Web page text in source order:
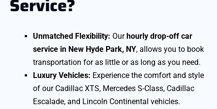
Service?
Unmatched Flexibility: Our hourly drop-off car
service in New Hyde Park, NY, allows you to book
transportation for as little or as long as you need.
Luxury Vehicles: Experience the comfort and style
of our Cadillac XTS, Mercedes S-Class, Cadillac
Escalade, and Lincoln Continental vehicles.